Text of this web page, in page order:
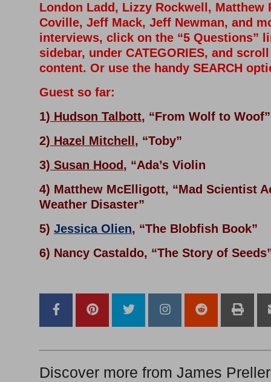
London Ladd, Lizzy Rockwell, Matthew
Coville, Jeff Mack, Jeff Newman, and
interviews, click on the “5 Questions”
sidebar, under CATEGORIES, and
content. Or use the handy SEARCH
Guest so far:
1) Hudson Talbott, “From Wolf to Woof”
2) Hazel Mitchell , “Toby”
3) Susan Hood, “Ada’s Violin
4) Matthew McElligott, “Mad Scientist
Weather Disaster”
5) Jessica Olien, “The Blobfish Book”
6) Nancy Castaldo, “The Story of
Discover more from James